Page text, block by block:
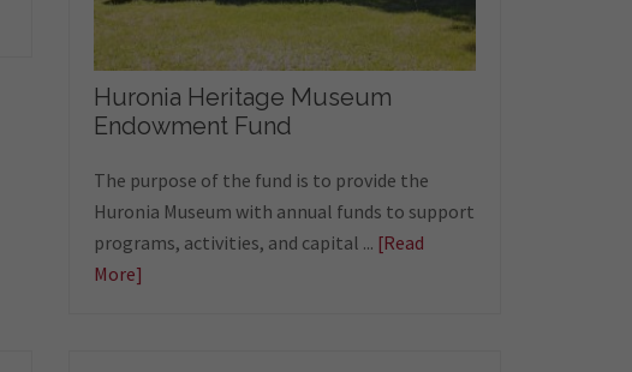
Huronia Heritage Museum
Endowment Fund
The purpose of the fund is to provide the
Huronia Museum with annual funds to support
programs, activities, and capital ... [Read
More]